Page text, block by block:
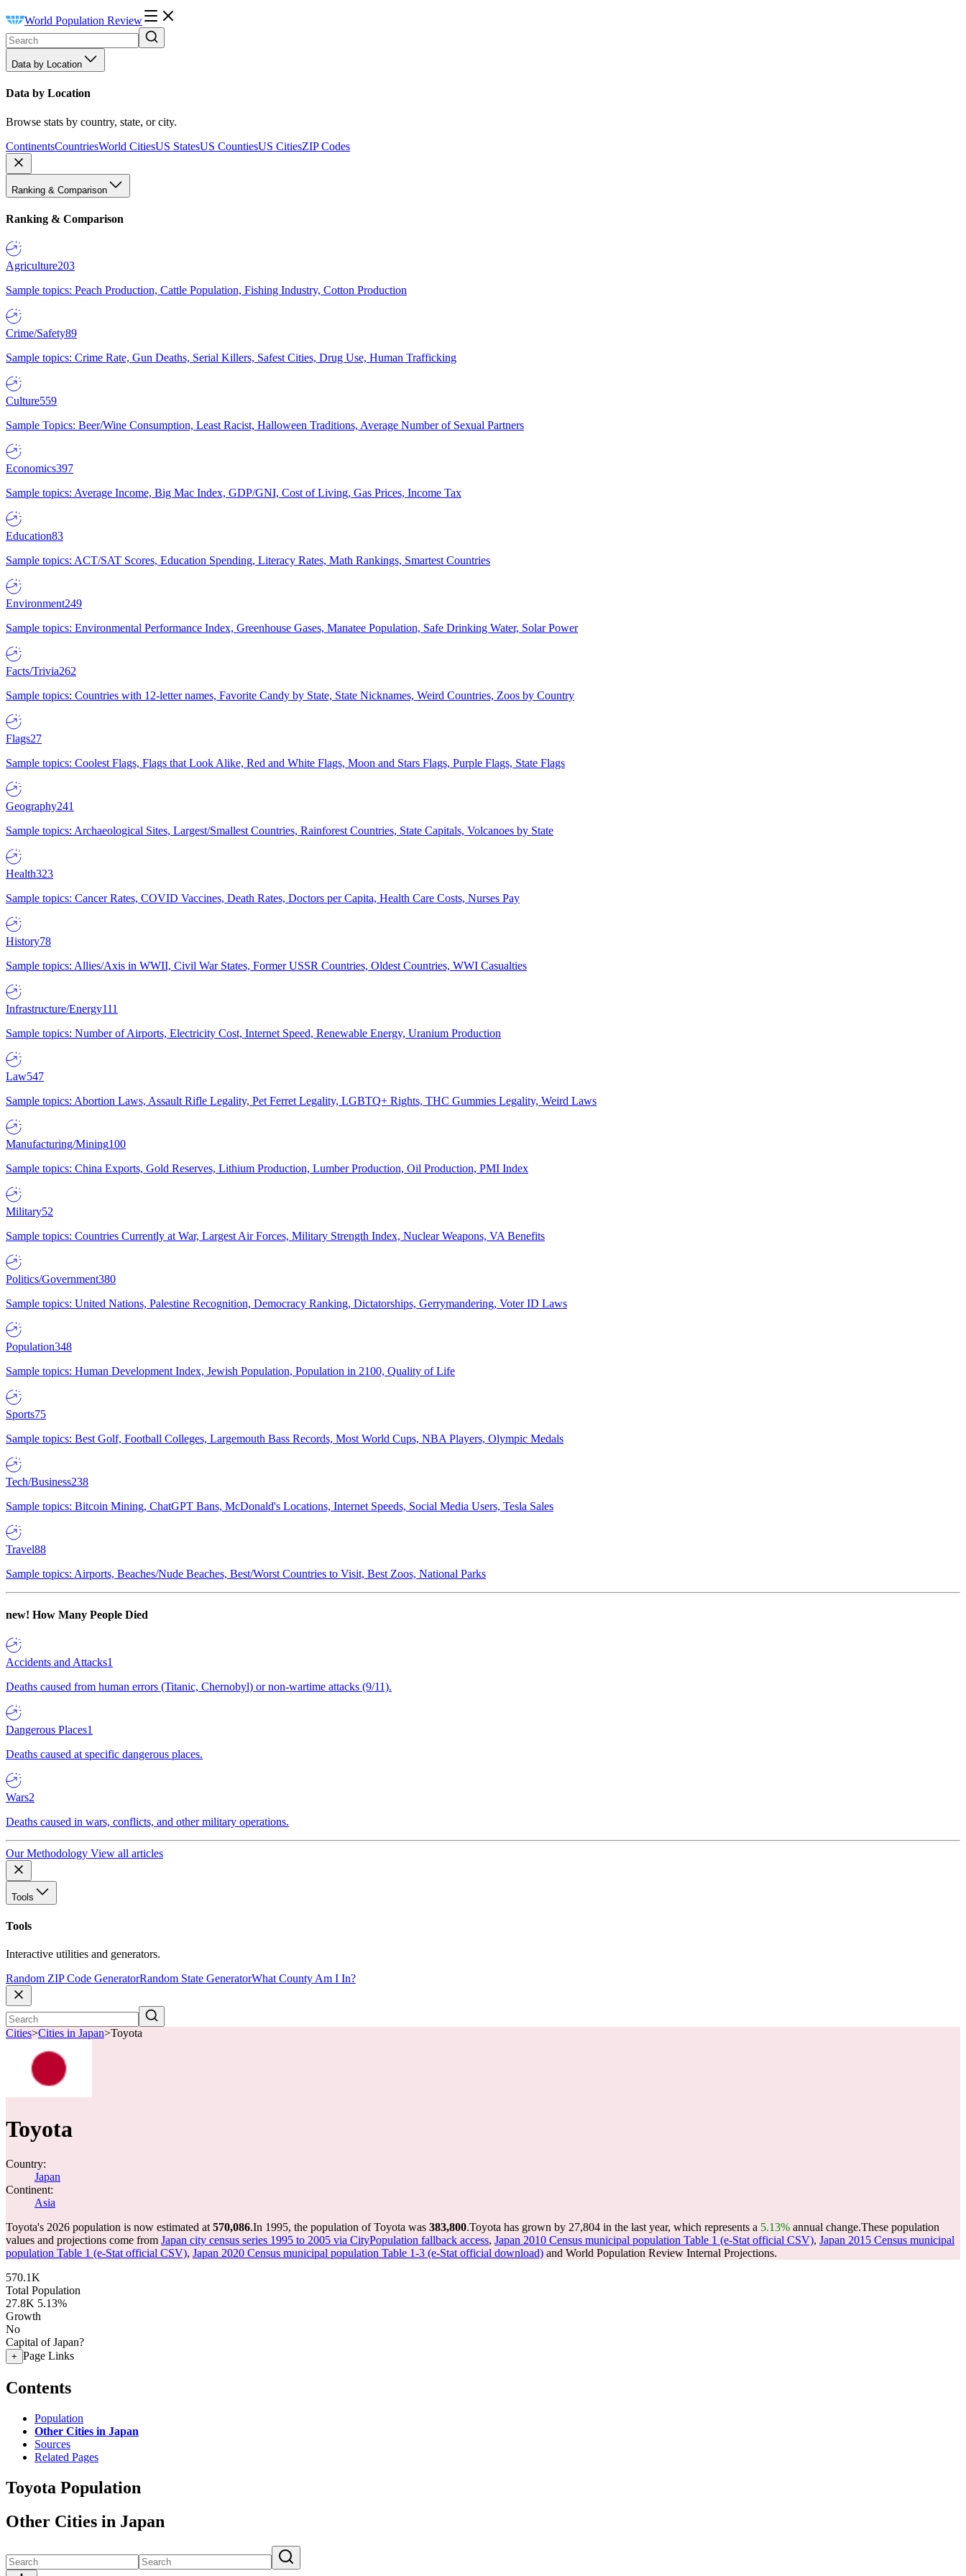
World Population Review
Data by Location
Data by Location
Browse stats by country, state, or city.
ContinentsCountriesWorld CitiesUS StatesUS CountiesUS CitiesZIP Codes
Ranking & Comparison
Ranking & Comparison
Agriculture203
Sample topics: Peach Production, Cattle Population, Fishing Industry, Cotton Production
Crime/Safety89
Sample topics: Crime Rate, Gun Deaths, Serial Killers, Safest Cities, Drug Use, Human Trafficking
Culture559
Sample Topics: Beer/Wine Consumption, Least Racist, Halloween Traditions, Average Number of Sexual Partners
Economics397
Sample topics: Average Income, Big Mac Index, GDP/GNI, Cost of Living, Gas Prices, Income Tax
Education83
Sample topics: ACT/SAT Scores, Education Spending, Literacy Rates, Math Rankings, Smartest Countries
Environment249
Sample topics: Environmental Performance Index, Greenhouse Gases, Manatee Population, Safe Drinking Water, Solar Power
Facts/Trivia262
Sample topics: Countries with 12-letter names, Favorite Candy by State, State Nicknames, Weird Countries, Zoos by Country
Flags27
Sample topics: Coolest Flags, Flags that Look Alike, Red and White Flags, Moon and Stars Flags, Purple Flags, State Flags
Geography241
Sample topics: Archaeological Sites, Largest/Smallest Countries, Rainforest Countries, State Capitals, Volcanoes by State
Health323
Sample topics: Cancer Rates, COVID Vaccines, Death Rates, Doctors per Capita, Health Care Costs, Nurses Pay
History78
Sample topics: Allies/Axis in WWII, Civil War States, Former USSR Countries, Oldest Countries, WWI Casualties
Infrastructure/Energy111
Sample topics: Number of Airports, Electricity Cost, Internet Speed, Renewable Energy, Uranium Production
Law547
Sample topics: Abortion Laws, Assault Rifle Legality, Pet Ferret Legality, LGBTQ+ Rights, THC Gummies Legality, Weird Laws
Manufacturing/Mining100
Sample topics: China Exports, Gold Reserves, Lithium Production, Lumber Production, Oil Production, PMI Index
Military52
Sample topics: Countries Currently at War, Largest Air Forces, Military Strength Index, Nuclear Weapons, VA Benefits
Politics/Government380
Sample topics: United Nations, Palestine Recognition, Democracy Ranking, Dictatorships, Gerrymandering, Voter ID Laws
Population348
Sample topics: Human Development Index, Jewish Population, Population in 2100, Quality of Life
Sports75
Sample topics: Best Golf, Football Colleges, Largemouth Bass Records, Most World Cups, NBA Players, Olympic Medals
Tech/Business238
Sample topics: Bitcoin Mining, ChatGPT Bans, McDonald's Locations, Internet Speeds, Social Media Users, Tesla Sales
Travel88
Sample topics: Airports, Beaches/Nude Beaches, Best/Worst Countries to Visit, Best Zoos, National Parks
new! How Many People Died
Accidents and Attacks1
Deaths caused from human errors (Titanic, Chernobyl) or non-wartime attacks (9/11).
Dangerous Places1
Deaths caused at specific dangerous places.
Wars2
Deaths caused in wars, conflicts, and other military operations.
Our Methodology View all articles
Tools
Tools
Interactive utilities and generators.
Random ZIP Code GeneratorRandom State GeneratorWhat County Am I In?
Cities>Cities in Japan>Toyota
Toyota
Country:
Japan
Continent:
Asia
Toyota's 2026 population is now estimated at 570,086.In 1995, the population of Toyota was 383,800.Toyota has grown by 27,804 in the last year, which represents a 5.13% annual change.These population
values and projections come from Japan city census series 1995 to 2005 via CityPopulation fallback access, Japan 2010 Census municipal population Table 1 (e-Stat official CSV), Japan 2015 Census municipal
population Table 1 (e-Stat official CSV), Japan 2020 Census municipal population Table 1-3 (e-Stat official download) and World Population Review Internal Projections.
570.1K
Total Population
27.8K 5.13%
Growth
No
Capital of Japan?
+ Page Links
Contents
Population
Other Cities in Japan
Sources
Related Pages
Toyota Population
Other Cities in Japan